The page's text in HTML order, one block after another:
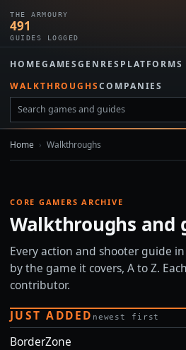
THE ARMOURY
491
GUIDES LOGGED
HOMEGAMESGENRES PLATFORMS
WALKTHROUGHSCOMPANIES
Home › Walkthroughs
CORE GAMERS ARCHIVE
Walkthroughs and
Every action and shooter guide
by the game it covers, A to Z.
contributor.
JUST ADDED newest first
BorderZone